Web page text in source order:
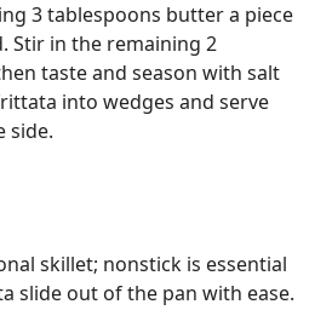
3 tablespoons butter a piece
Stir in the remaining 2
taste and season with salt
into wedges and serve
side.
skillet; nonstick is essential
slide out of the pan with ease.